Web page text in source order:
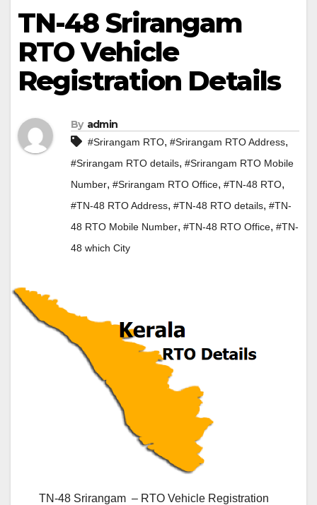
TN-48 Srirangam
RTO Vehicle
Registration Details
By admin
#Srirangam RTO, #Srirangam RTO Address,
#Srirangam RTO details, #Srirangam RTO Mobile
Number, #Srirangam RTO Office, #TN-48 RTO,
#TN-48 RTO Address, #TN-48 RTO details, #TN-
48 RTO Mobile Number, #TN-48 RTO Office, #TN-
48 which City
TN-48 Srirangam – RTO Vehicle Registration